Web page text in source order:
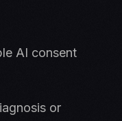
AI consent
or